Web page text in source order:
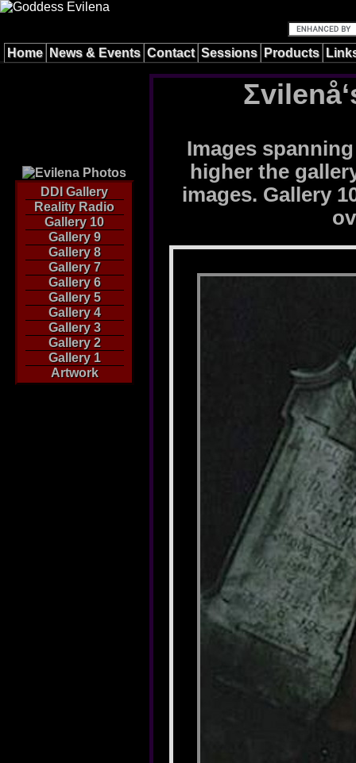
Home News & Events Contact Sessions Products
DDI Gallery
Reality Radio
Gallery 10
Gallery 9
Gallery 8
Gallery 7
Gallery 6
Gallery 5
Gallery 4
Gallery 3
Gallery 2
Gallery 1
Artwork
Images
higher the
images. Gallery